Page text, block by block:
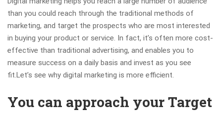
than you could reach through the traditional methods of
marketing, and target the prospects who are most interested
in buying your product or service. In fact, it’s often more cost-
effective than traditional advertising, and enables you to
measure success on a daily basis and invest as you see
fit.Let’s see why digital marketing is more efficient.
You can approach your Target